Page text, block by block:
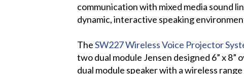
communication with mixed media sound
dynamic, interactive speaking
TheSW227 Wireless Voice Projector
two dual module Jensen designed 6” x
dual module speaker with a wireless